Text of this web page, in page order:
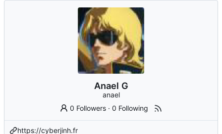
Anael G
anael
0 Followers ·0 Following
https://cyberjinh.fr